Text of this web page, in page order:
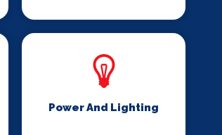
Power And Lighting